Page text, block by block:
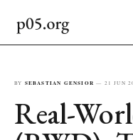
BY SEBASTIAN GENSIOR — 21 JUN
Real-